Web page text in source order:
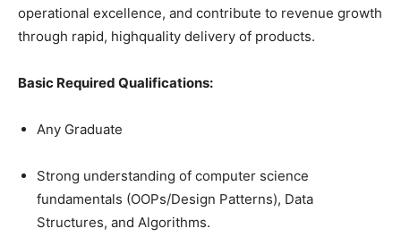
operational excellence, and contribute to revenue growth
through rapid, highquality delivery of products.
Basic Required Qualifications:
Any Graduate
Strong understanding of computer science
fundamentals (OOPs/Design Patterns), Data
Structures, and Algorithms.